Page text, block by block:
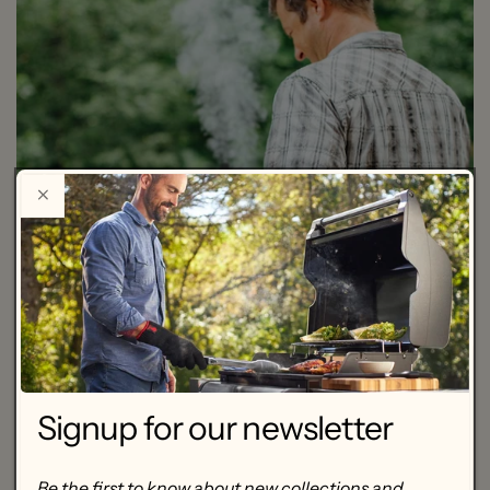
Signup for our newsletter